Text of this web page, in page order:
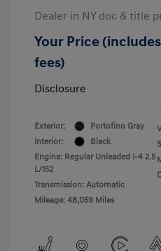
Dealer in NY doc & title
Your Price
fees)
Disclosure
Exterior:
Portofino Gray
Interior:
Black
Engine: Regular Unleaded I-4 2.5
L/152
Transmission: Automatic
Mileage: 48,059 Miles